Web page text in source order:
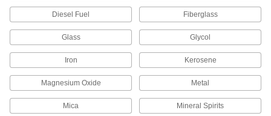
Digital Food and Beverage Pocket
Thermometers
Check temperature on an LCD instead of a dial
Quick-Response Pocket Thermometers
Diesel Fuel Fiberglass
Glass Glycol
Iron Kerosene
Magnesium Oxide Metal
Mica Mineral Spirits